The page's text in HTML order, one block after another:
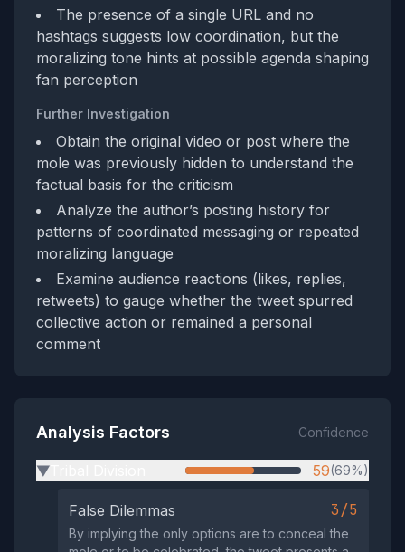
The presence of a single URL and no
hashtags suggests low coordination, but the
moralizing tone hints at possible agenda shaping
fan perception
Further Investigation
Obtain the original video or post where the
mole was previously hidden to understand the
factual basis for the criticism
Analyze the author’s posting history for
patterns of coordinated messaging or repeated
moralizing language
Examine audience reactions (likes, replies,
retweets) to gauge whether the tweet spurred
collective action or remained a personal
comment
Analysis Factors Confidence
▶ 59(69%)
False Dilemmas 3/5
By implying the only options are to conceal the